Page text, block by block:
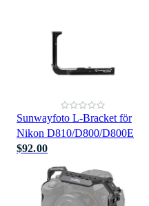
Sunwayfoto L-Bracket för
Nikon D810/D800/D800E
$92.00